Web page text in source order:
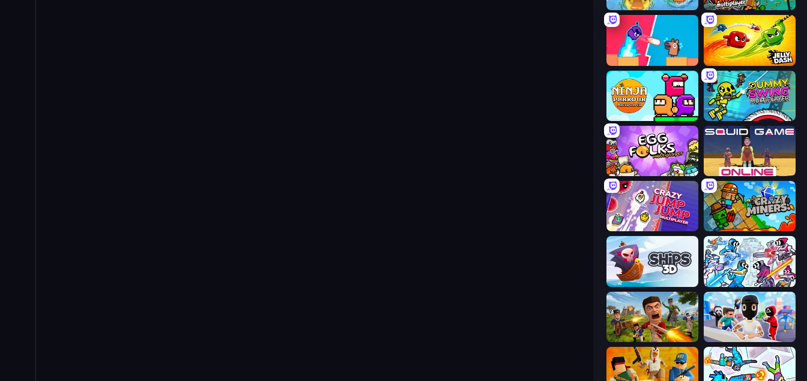
DuckPark.io Escape From Prison Multiplayer
Boom Slingers ReBoom Jelly Dash
Ninja Parkour Multiplayer Crazy Dummy Swing Multiplayer
Egg Folks Multiplayer Squid Game Online
Crazy Jump Jump Multiplayer Crazy Miners
Ships 3D Space Wars Battleground
Redcoats.io